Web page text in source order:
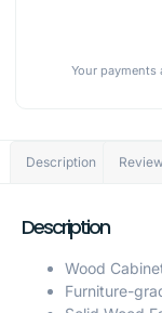
Your payments
Description
Description
Wood
Furniture-